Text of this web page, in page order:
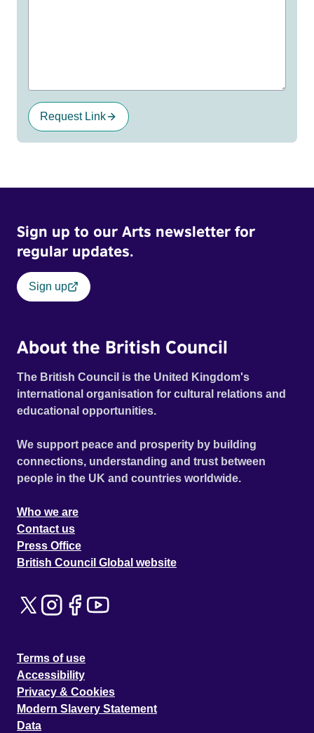
Request Link
Sign up to our Arts newsletter for
regular updates.
Sign up
About the British Council
The British Council is the United Kingdom's
international organisation for cultural relations and
educational opportunities.
We support peace and prosperity by building
connections, understanding and trust between
people in the UK and countries worldwide.
Who we are
Contact us
Press Office
British Council Global website
Terms of use
Accessibility
Privacy & Cookies
Modern Slavery Statement
Data